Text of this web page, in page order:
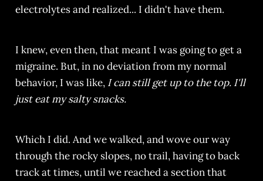
electrolytes and realized... I didn't have them.
I knew, even then, that meant I was going to get a
migraine. But, in no deviation from my normal
behavior, I was like,I can still get up to the top. I'll
just eat my salty snacks.
Which I did. And we walked, and wove our way
through the rocky slopes, no trail, having to back
track at times, until we reached a section that